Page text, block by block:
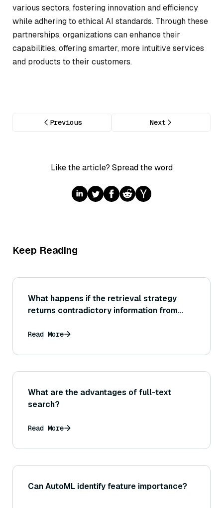
various sectors, fostering innovation and efficiency
while adhering to ethical AI standards. Through these
partnerships, organizations can enhance their
capabilities, offering smarter, more intuitive services
and products to their customers.
Previous Next
Like the article? Spread the word
Keep Reading
What happens if the retrieval strategy
returns contradictory information from
handle it, and how do we evaluate whether
Read More
What are the advantages of full-text
search?
Read More
Can AutoML identify feature importance?